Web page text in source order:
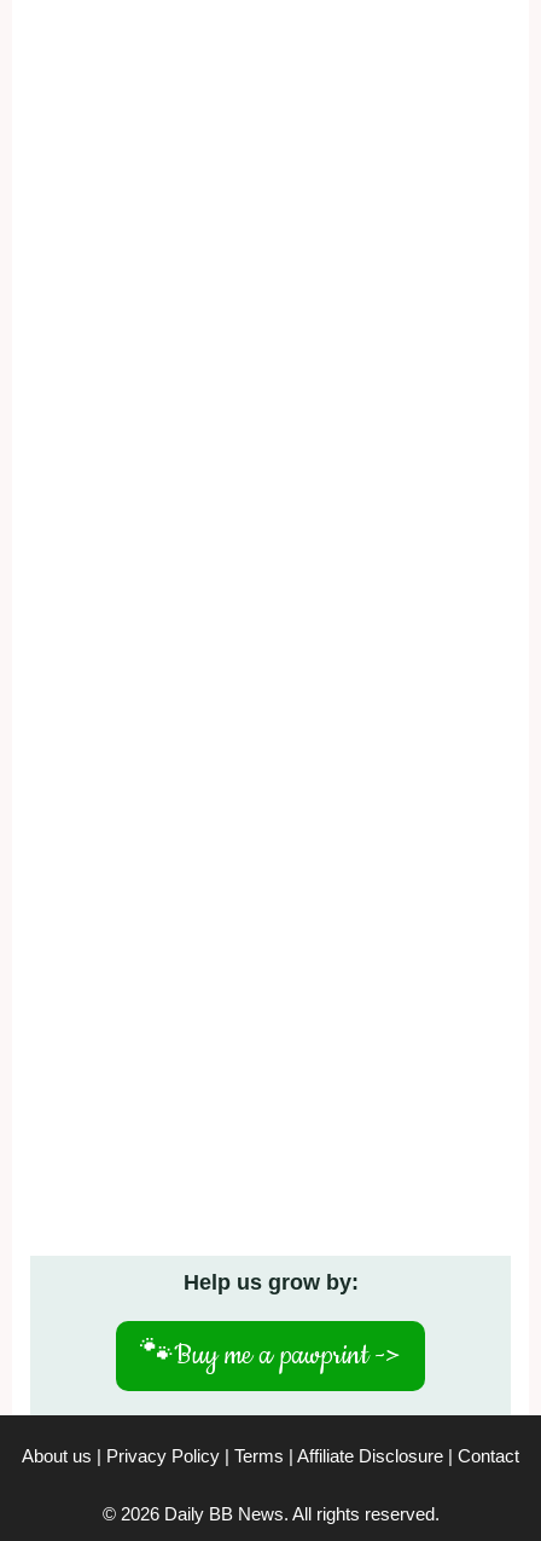
Help us grow by:
🐾Buy me a pawprint ->
About us | Privacy Policy | Terms | Affiliate Disclosure | Contact
© 2026 Daily BB News. All rights reserved.